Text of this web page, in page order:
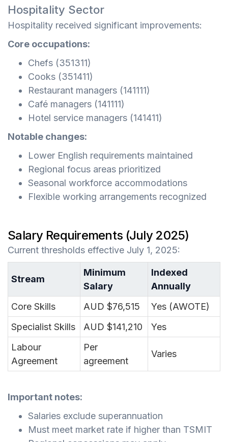
Hospitality Sector
Hospitality received significant improvements:
Core occupations:
Chefs (351311)
Cooks (351411)
Restaurant managers (141111)
Café managers (141111)
Hotel service managers (141411)
Notable changes:
Lower English requirements maintained
Regional focus areas prioritized
Seasonal workforce accommodations
Flexible working arrangements recognized
Salary Requirements (July 2025)
Current thresholds effective July 1, 2025:
Stream
Minimum
Salary
Indexed
Annually
Core Skills
AUD $76,515
Yes (AWOTE)
Specialist Skills
AUD $141,210
Yes
Labour
Agreement
Per
agreement
Varies
Important notes:
Salaries exclude superannuation
Must meet market rate if higher than TSMIT